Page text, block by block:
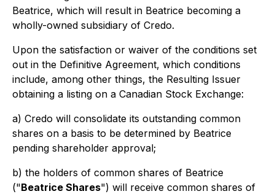
Beatrice, which will result in Beatrice becoming a
wholly-owned subsidiary of Credo.
Upon the satisfaction or waiver of the conditions set
out in the Definitive Agreement, which conditions
include, among other things, the Resulting Issuer
obtaining a listing on a Canadian Stock Exchange:
a) Credo will consolidate its outstanding common
shares on a basis to be determined by Beatrice
pending shareholder approval;
b) the holders of common shares of Beatrice
("Beatrice Shares") will receive common shares of